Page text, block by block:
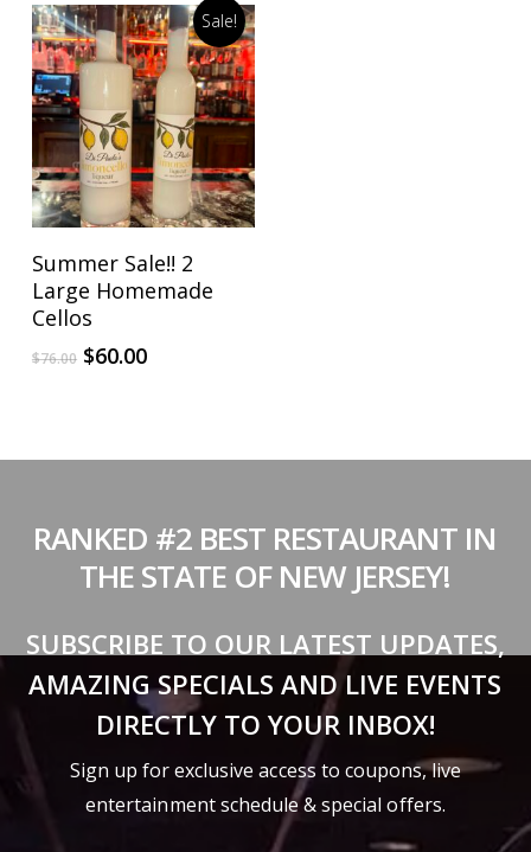
Sale!
ADD TO CART
Summer Sale!! 2
Large Homemade
Cellos
$76.00 Original
$60.00Current
RANKED #2 BEST RESTAURANT IN
THE STATE OF NEW JERSEY!
SUBSCRIBE TO OUR LATEST UPDATES,
AMAZING SPECIALS AND LIVE EVENTS
DIRECTLY TO YOUR INBOX!
Sign up for exclusive access to coupons, live
entertainment schedule & special offers.